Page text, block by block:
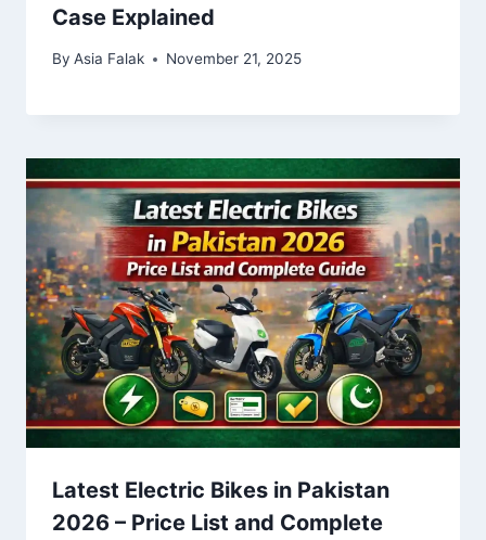
Case Explained
By Asia Falak November 21, 2025
Latest Electric Bikes in Pakistan
2026 – Price List and Complete